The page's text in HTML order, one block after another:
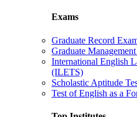
Exams
Graduate Record
Graduate
International English
(ILETS)
Scholastic Aptitude
Test of English as a